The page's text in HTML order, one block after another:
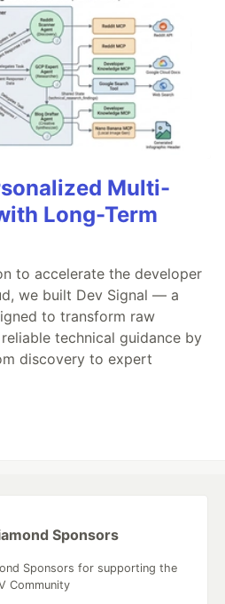
Multi-
Long-Term
to accelerate the developer
we built Dev Signal — a
to transform raw
technical guidance by
discovery to expert
Sponsors
Sponsors for supporting the
Community